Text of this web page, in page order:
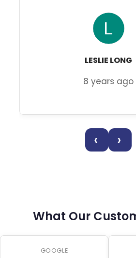
LESLIE LONG
8 years ago
‹ ›
What Our
GOOGLE